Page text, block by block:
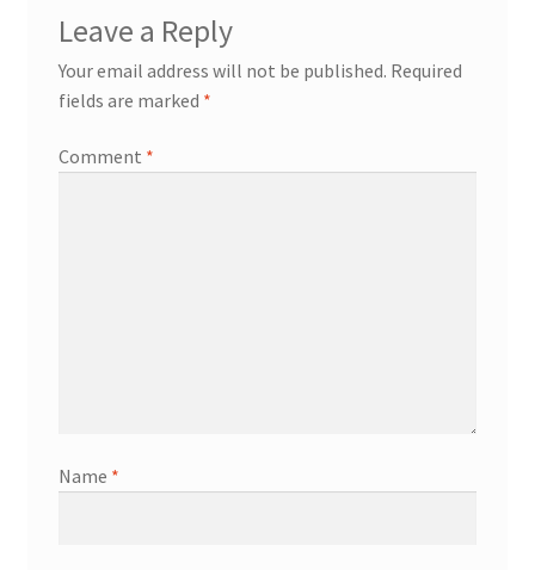
Leave a Reply
Your email address will not be published. Required
fields are marked *
Comment *
Name *